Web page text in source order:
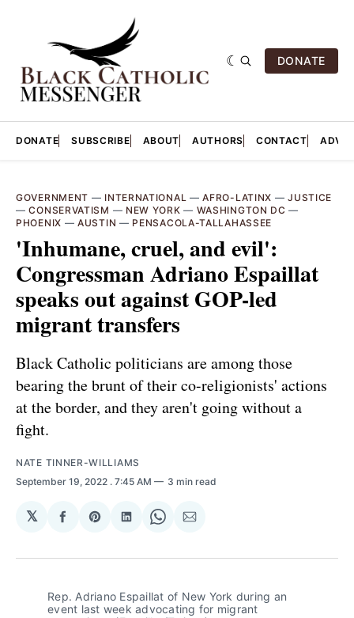
DONATE
DONATE SUBSCRIBE ABOUT AUTHORS CONTACT
GOVERNMENT — INTERNATIONAL —AFRO-LATINX —JUSTICE
—CONSERVATISM — NEW YORK — WASHINGTON DC —
PHOENIX —AUSTIN — PENSACOLA-TALLAHASSEE
'Inhumane, cruel, and evil':
Congressman Adriano Espaillat
speaks out against GOP-led
migrant transfers
Black Catholic politicians are among those
bearing the brunt of their co-religionists' actions
at the border, and they aren't going without a
fight.
NATE TINNER-WILLIAMS
September 19, 2022 . 7:45 AM 3 min read
𝕏
Share
Facebook
Share
Pinterest
Share
LinkedIn
Share
WhatsApp
Share
Email
Rep. Adriano Espaillat of New York during an
event last week advocating for migrant